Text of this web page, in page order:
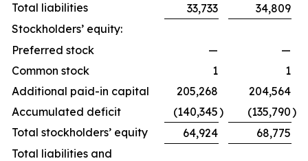
Total liabilities
33,733
34,809
Stockholders’ equity:
Preferred stock
—
—
Common stock
1
1
Additional paid-in capital
205,268
204,564
Accumulated deficit
(140,345) (135,790)
Total stockholders’ equity
64,924
68,775
Total liabilities and